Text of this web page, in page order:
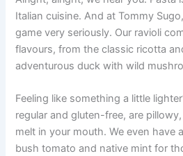
Italian cuisine. And at Tommy
game very seriously. Our ravioli
flavours, from the classic ricotta
adventurous duck with wild
Feeling like something a little
regular and gluten-free, are
melt in your mouth. We even have
bush tomato and native mint for